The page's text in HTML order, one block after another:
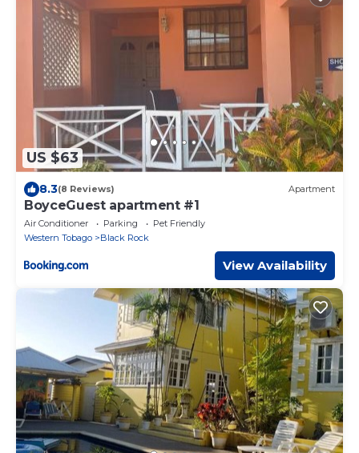
US $63
8.3(8 Reviews) Apartment
BoyceGuest apartment #1
Air Conditioner Parking
Pet Friendly
Western Tobago
Black Rock
View Availability